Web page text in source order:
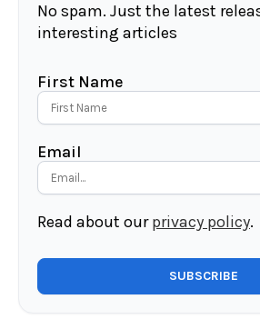
No spam. Just the latest
interesting articles
First Name
Email
Read about ourprivacy policy.